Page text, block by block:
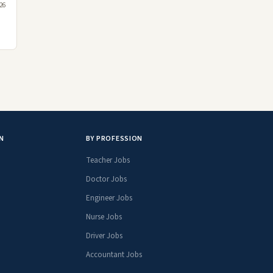
BY PROFESSION
Teacher Jobs
Doctor Jobs
Engineer Jobs
Nurse Jobs
Driver Jobs
Accountant Jobs